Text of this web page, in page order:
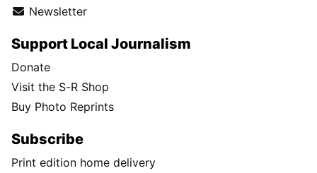
Newsletter
Support Local Journalism
Donate
Visit the S-R Shop
Buy Photo Reprints
Subscribe
Print edition home delivery